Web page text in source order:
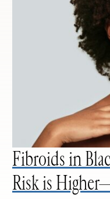
Fibroids in
Risk is